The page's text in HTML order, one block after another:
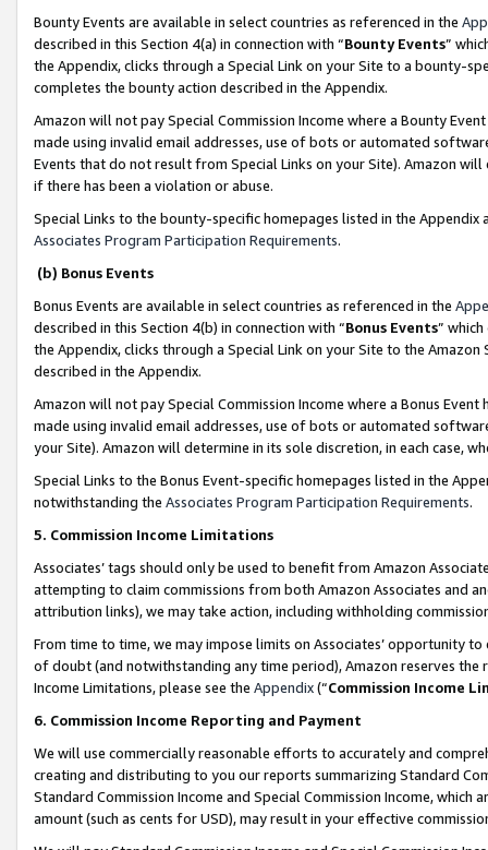
Bounty Events are available in select countries as referenced in the
described in this Section 4(a) in connection with “Bounty Events”
the Appendix, clicks through a Special Link on your Site to a bounty-
completes the bounty action described in the Appendix.
Amazon will not pay Special Commission Income where a Bounty
made using invalid email addresses, use of bots or automated
Events that do not result from Special Links on your Site). Amazon
if there has been a violation or abuse.
Special Links to the bounty-specific homepages listed in the
Associates Program Participation Requirements.
(b) Bonus Events
Bonus Events are available in select countries as referenced in the
described in this Section 4(b) in connection with “Bonus Events”
the Appendix, clicks through a Special Link on your Site to the
described in the Appendix.
Amazon will not pay Special Commission Income where a Bonus
made using invalid email addresses, use of bots or automated
your Site). Amazon will determine in its sole discretion, in each case,
Special Links to the Bonus Event-specific homepages listed in the
notwithstanding the Associates Program Participation Requirements.
5. Commission Income Limitations
Associates’ tags should only be used to benefit from Amazon
attempting to claim commissions from both Amazon Associates and
attribution links), we may take action, including withholding
From time to time, we may impose limits on Associates’ opportunity
of doubt (and notwithstanding any time period), Amazon reserves
Income Limitations, please see the Appendix(“Commission Income
6. Commission Income Reporting and Payment
We will use commercially reasonable efforts to accurately and
creating and distributing to you our reports summarizing Standard
Standard Commission Income and Special Commission Income,
amount (such as cents for USD), may result in your effective